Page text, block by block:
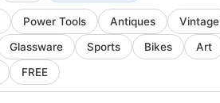
Power Tools Antiques Vintage
Glassware Sports Bikes Art
FREE